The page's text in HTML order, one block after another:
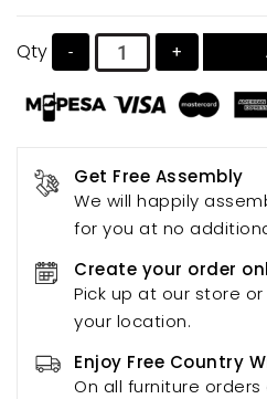
provides comfortable and
Qty - +
Get Free Assembly
We will happily
for you at no
Create your order
Pick up at our store
your location.
Enjoy Free Country
On all furniture orders